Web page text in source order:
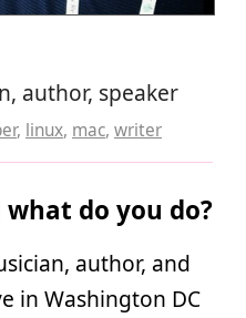
author, speaker
, linux, mac, writer
do you do?
author, and
in Washington DC